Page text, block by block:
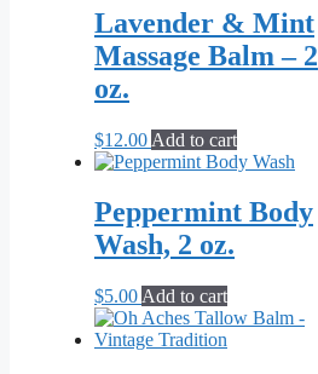
Lavender & Mint
Massage Balm – 2
oz.
$12.00 Add to cart
Peppermint Body
Wash, 2 oz.
$5.00 Add to cart